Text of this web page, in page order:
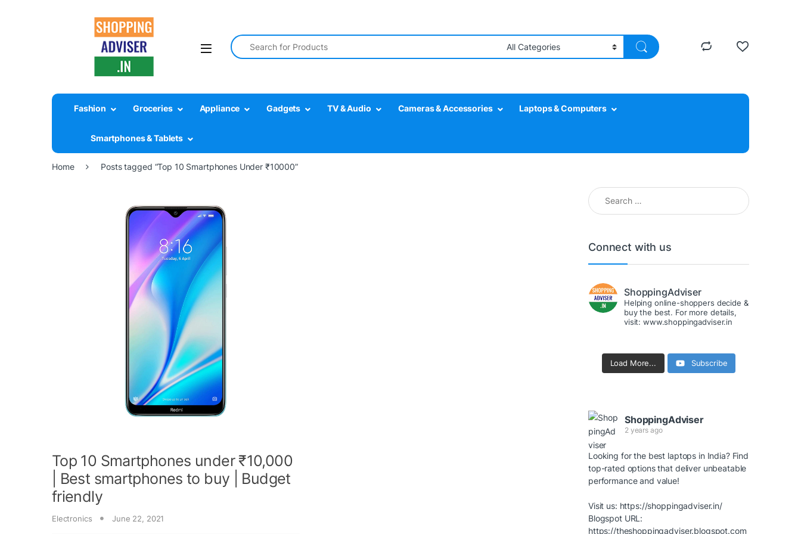
Search for:
Fashion Groceries Appliance Gadgets TV & Audio Cameras & Accessories Laptops & Computers
Smartphones & Tablets
Home Posts tagged “Top 10 Smartphones Under ₹10000”
Top 10 Smartphones under ₹10,000
| Best smartphones to buy | Budget
friendly
Electronics June 22, 2021
Search for:
Connect with us
ShoppingAdviser
Helping online-shoppers decide &
buy the best. For more details,
visit: www.shoppingadviser.in
Load More... Subscribe
ShoppingAdviser
2 years ago
Looking for the best laptops in India? Find
top-rated options that deliver unbeatable
performance and value!
Visit us: https://shoppingadviser.in/
Blogspot URL:
https://theshoppingadviser.blogspot.com